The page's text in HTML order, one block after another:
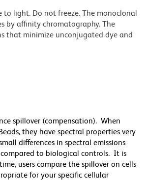
light. Do not freeze. The monoclonal
by affinity chromatography. The
that minimize unconjugated dye and
spillover (compensation). When
they have spectral properties very
differences in spectral emissions
to biological controls. It is
users compare the spillover on cells
for your specific cellular